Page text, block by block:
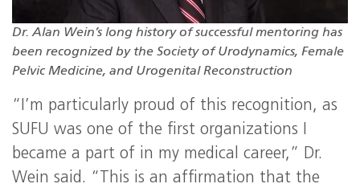
Dr. Alan Wein’s long history of successful mentoring has
been recognized by the Society of Urodynamics, Female
Pelvic Medicine, and Urogenital Reconstruction
“I’m particularly proud of this recognition, as
SUFU was one of the first organizations I
became a part of in my medical career,” Dr.
Wein said. “This is an affirmation that the